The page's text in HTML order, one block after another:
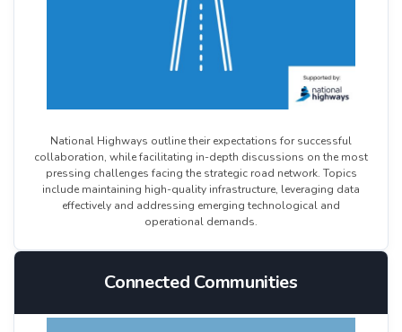
National Highways outline their expectations for successful
collaboration, while facilitating in-depth discussions on the most
pressing challenges facing the strategic road network. Topics
include maintaining high-quality infrastructure, leveraging data
effectively and addressing emerging technological and
operational demands.
Connected Communities